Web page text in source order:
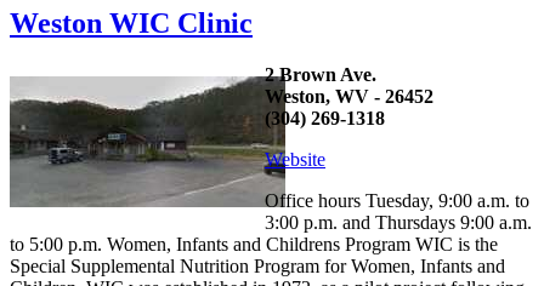
Weston WIC Clinic
2 Brown Ave.
Weston, WV - 26452
(304) 269-1318
Website
Office hours Tuesday, 9:00 a.m. to
3:00 p.m. and Thursdays 9:00 a.m.
to 5:00 p.m. Women, Infants and Childrens Program WIC is the
Special Supplemental Nutrition Program for Women, Infants and